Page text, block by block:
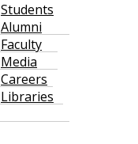
Students
Alumni
Faculty
Media
Careers
Libraries